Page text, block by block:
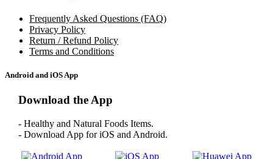
Frequently Asked Questions (FAQ)
Privacy Policy
Return / Refund Policy
Terms and Conditions
Android and iOS App
Download the App
- Healthy and Natural Foods Items.
- Download App for iOS and Android.